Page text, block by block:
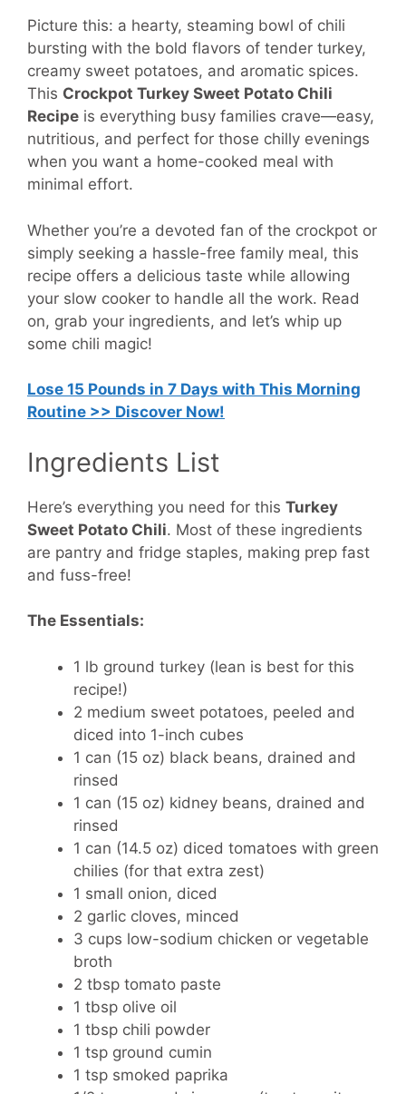
Picture this: a hearty, steaming bowl of chili
bursting with the bold flavors of tender turkey,
creamy sweet potatoes, and aromatic spices.
This Crockpot Turkey Sweet Potato Chili
Recipe is everything busy families crave—easy,
nutritious, and perfect for those chilly evenings
when you want a home-cooked meal with
minimal effort.
Whether you’re a devoted fan of the crockpot or
simply seeking a hassle-free family meal, this
recipe offers a delicious taste while allowing
your slow cooker to handle all the work. Read
on, grab your ingredients, and let’s whip up
some chili magic!
Lose 15 Pounds in 7 Days with This Morning
Routine >> Discover Now!
Ingredients List
Here’s everything you need for this Turkey
Sweet Potato Chili. Most of these ingredients
are pantry and fridge staples, making prep fast
and fuss-free!
The Essentials:
1 lb ground turkey (lean is best for this
recipe!)
2 medium sweet potatoes, peeled and
diced into 1-inch cubes
1 can (15 oz) black beans, drained and
rinsed
1 can (15 oz) kidney beans, drained and
rinsed
1 can (14.5 oz) diced tomatoes with green
chilies (for that extra zest)
1 small onion, diced
2 garlic cloves, minced
3 cups low-sodium chicken or vegetable
broth
2 tbsp tomato paste
1 tbsp olive oil
1 tbsp chili powder
1 tsp ground cumin
1 tsp smoked paprika